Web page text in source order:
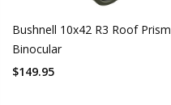
Bushnell 10x42 R3 Roof Prism
Binocular
$149.95